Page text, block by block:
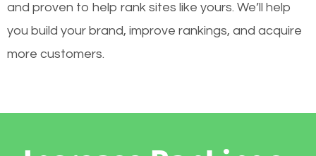
and proven to help rank sites like yours. We’ll help
you build your brand, improve rankings, and acquire
more customers.